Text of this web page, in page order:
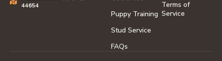
44654
Puppy Training
Stud Service
FAQs
Terms of
Service